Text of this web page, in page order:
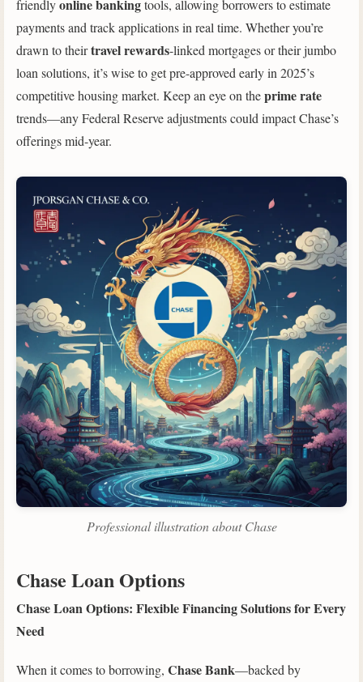
friendlyonline bankingtools, allowing borrowers to estimate
payments and track applications in real time. Whether you’re
drawn to theirtravel rewards-linked mortgages or their jumbo
loan solutions, it’s wise to get pre-approved early in 2025’s
competitive housing market. Keep an eye on theprime rate
trends—any Federal Reserve adjustments could impact Chase’s
offerings mid-year.
Professional illustration about Chase
Chase Loan Options
Chase Loan Options: Flexible Financing Solutions for Every
Need
When it comes to borrowing, Chase Bank—backed by